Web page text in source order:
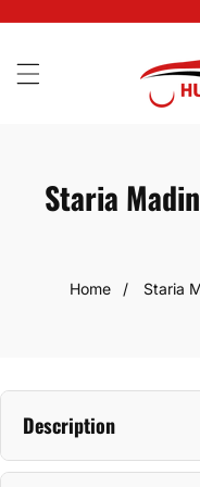
SKIP
CONTENT
Staria
Home Staria
Description